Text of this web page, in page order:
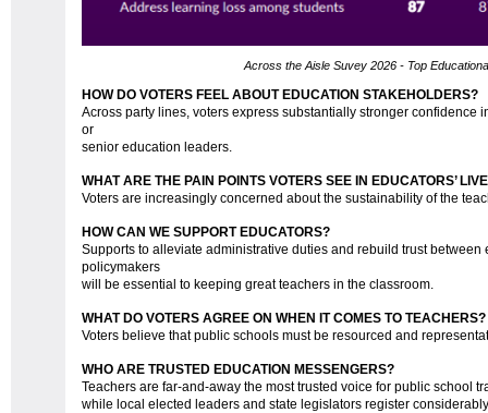
Across the Aisle Suvey 2026 - Top
HOW DO VOTERS FEEL ABOUT EDUCATION STAKEHOLDERS?
Across party lines, voters express substantially stronger confidence
or
senior education leaders.
WHAT ARE THE PAIN POINTS VOTERS SEE IN EDUCATORS’
Voters are increasingly concerned about the sustainability of the
HOW CAN WE SUPPORT EDUCATORS?
Supports to alleviate administrative duties and rebuild trust between
policymakers
will be essential to keeping great teachers in the classroom.
WHAT DO VOTERS AGREE ON WHEN IT COMES TO TEACHERS?
Voters believe that public schools must be resourced and
WHO ARE TRUSTED EDUCATION MESSENGERS?
Teachers are far-and-away the most trusted voice for public school
while local elected leaders and state legislators register